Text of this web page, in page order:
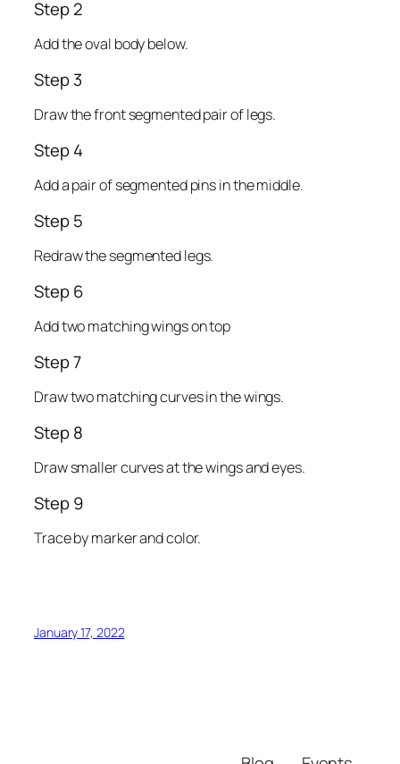
Step 2
Add the oval body below.
Step 3
Draw the front segmented pair of legs.
Step 4
Add a pair of segmented pins in the middle.
Step 5
Redraw the segmented legs.
Step 6
Add two matching wings on top
Step 7
Draw two matching curves in the wings.
Step 8
Draw smaller curves at the wings and eyes.
Step 9
Trace by marker and color.
January 17, 2022